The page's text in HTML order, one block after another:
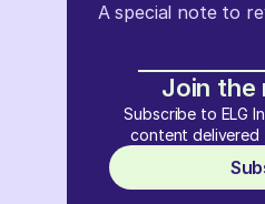
A special note to
Join the
Subscribe to ELG
content delivered